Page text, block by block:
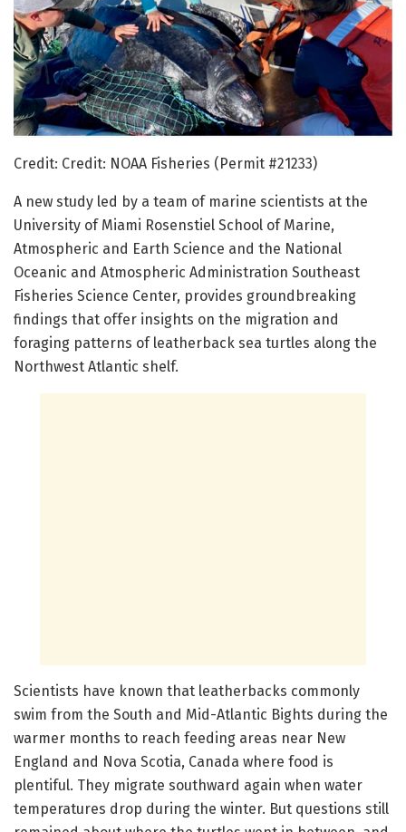
Credit: Credit: NOAA Fisheries (Permit #21233)
A new study led by a team of marine scientists at the
University of Miami Rosenstiel School of Marine,
Atmospheric and Earth Science and the National
Oceanic and Atmospheric Administration Southeast
Fisheries Science Center, provides groundbreaking
findings that offer insights on the migration and
foraging patterns of leatherback sea turtles along the
Northwest Atlantic shelf.
Scientists have known that leatherbacks commonly
swim from the South and Mid-Atlantic Bights during the
warmer months to reach feeding areas near New
England and Nova Scotia, Canada where food is
plentiful. They migrate southward again when water
temperatures drop during the winter. But questions still